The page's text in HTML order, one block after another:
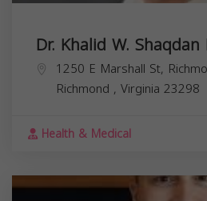
Dr. Khalid W. Shaqdan
1250 E Marshall St,
Richmond , Virginia 23298
Health & Medical